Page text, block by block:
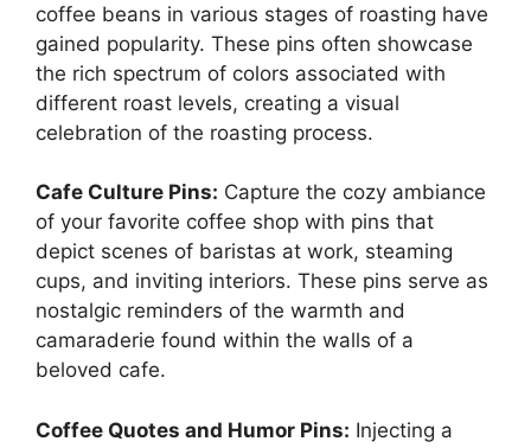
coffee beans in various stages of roasting have
gained popularity. These pins often showcase
the rich spectrum of colors associated with
different roast levels, creating a visual
celebration of the roasting process.
Cafe Culture Pins: Capture the cozy ambiance
of your favorite coffee shop with pins that
depict scenes of baristas at work, steaming
cups, and inviting interiors. These pins serve as
nostalgic reminders of the warmth and
camaraderie found within the walls of a
beloved cafe.
Coffee Quotes and Humor Pins: Injecting a